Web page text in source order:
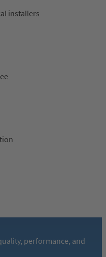
installers. We aim to
them.
installers
performance, and